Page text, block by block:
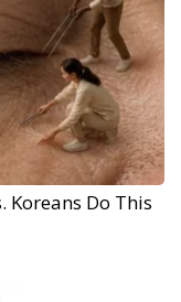
Koreans Do This